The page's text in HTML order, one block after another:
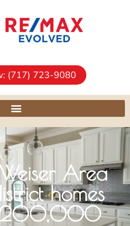
(717) 723-9080
Area
homes